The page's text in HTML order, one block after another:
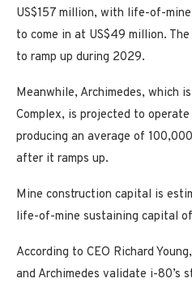
US$157 million, with life-of-
to come in at US$49 million.
to ramp up during 2029.
Meanwhile, Archimedes, which
Complex, is projected to
producing an average of
after it ramps up.
Mine construction capital is
life-of-mine sustaining capital
According to CEO Richard
and Archimedes validate i-80’s